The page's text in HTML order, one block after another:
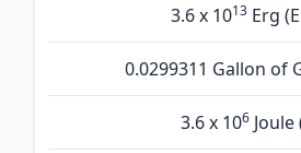
3.6 x 1013 Erg
0.0299311 Gallon of
3.6 x 106Joule